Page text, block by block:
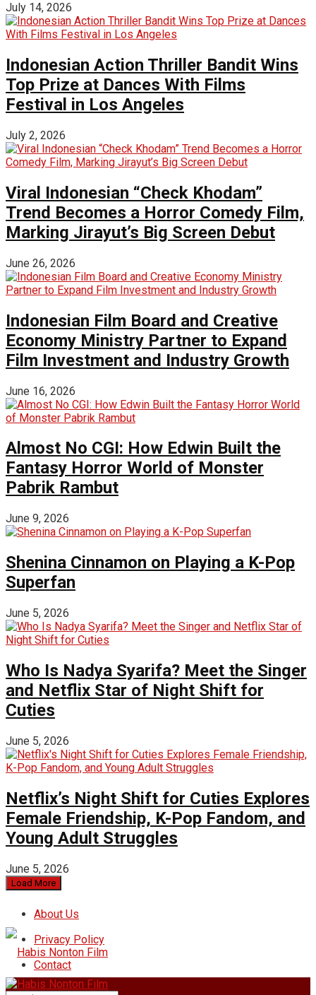
July 14, 2026
Indonesian Action Thriller Bandit Wins
Top Prize at Dances With Films
Festival in Los Angeles
July 2, 2026
Viral Indonesian “Check Khodam”
Trend Becomes a Horror Comedy Film,
Marking Jirayut’s Big Screen Debut
June 26, 2026
Indonesian Film Board and Creative
Economy Ministry Partner to Expand
Film Investment and Industry Growth
June 16, 2026
Almost No CGI: How Edwin Built the
Fantasy Horror World of Monster
Pabrik Rambut
June 9, 2026
Shenina Cinnamon on Playing a K-Pop
Superfan
June 5, 2026
Who Is Nadya Syarifa? Meet the Singer
and Netflix Star of Night Shift for
Cuties
June 5, 2026
Netflix’s Night Shift for Cuties Explores
Female Friendship, K-Pop Fandom, and
Young Adult Struggles
June 5, 2026
Load More
About Us
Privacy Policy
Contact